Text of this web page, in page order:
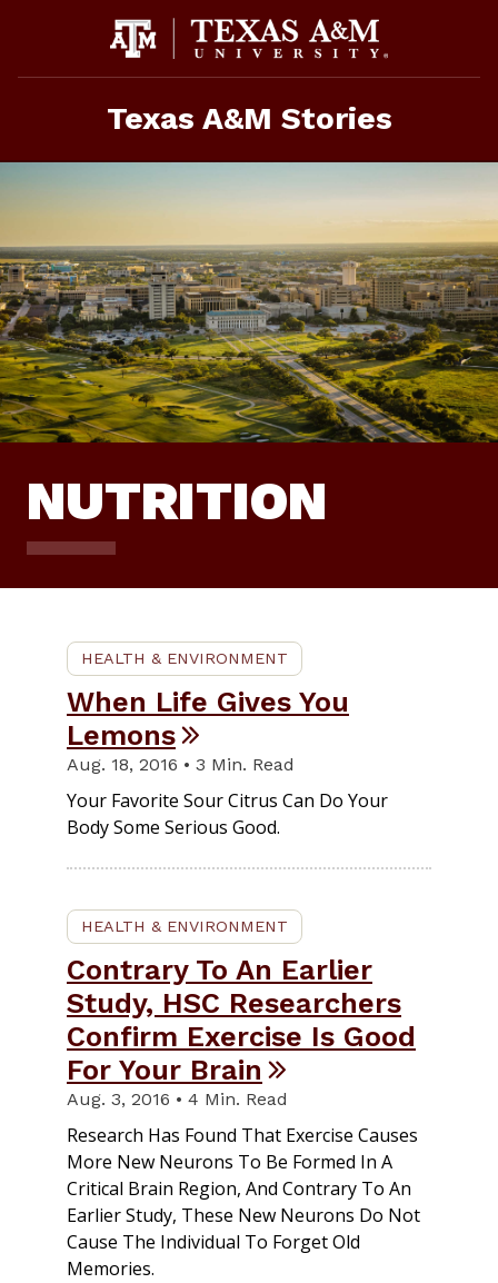
Texas A&M Stories
NUTRITION
HEALTH & ENVIRONMENT
When Life Gives You
Lemons
Aug. 18, 2016 • 3 Min. Read
Your Favorite Sour Citrus Can Do Your
Body Some Serious Good.
HEALTH & ENVIRONMENT
Contrary To An Earlier
Study, HSC Researchers
Confirm Exercise Is Good
For Your Brain
Aug. 3, 2016 • 4 Min. Read
Research Has Found That Exercise Causes
More New Neurons To Be Formed In A
Critical Brain Region, And Contrary To An
Earlier Study, These New Neurons Do Not
Cause The Individual To Forget Old
Memories.